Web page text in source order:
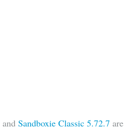
and Sandboxie Classic 5.72.7 are